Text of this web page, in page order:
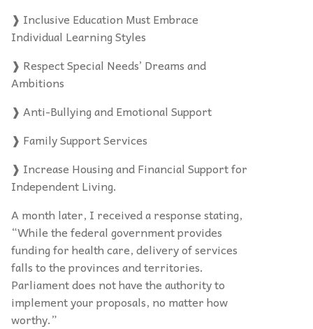
❱ Inclusive Education Must Embrace
Individual Learning Styles
❱ Respect Special Needs’ Dreams and
Ambitions
❱ Anti-Bullying and Emotional Support
❱ Family Support Services
❱ Increase Housing and Financial Support for
Independent Living.
A month later, I received a response stating,
“While the federal government provides
funding for health care, delivery of services
falls to the provinces and territories.
Parliament does not have the authority to
implement your proposals, no matter how
worthy.”